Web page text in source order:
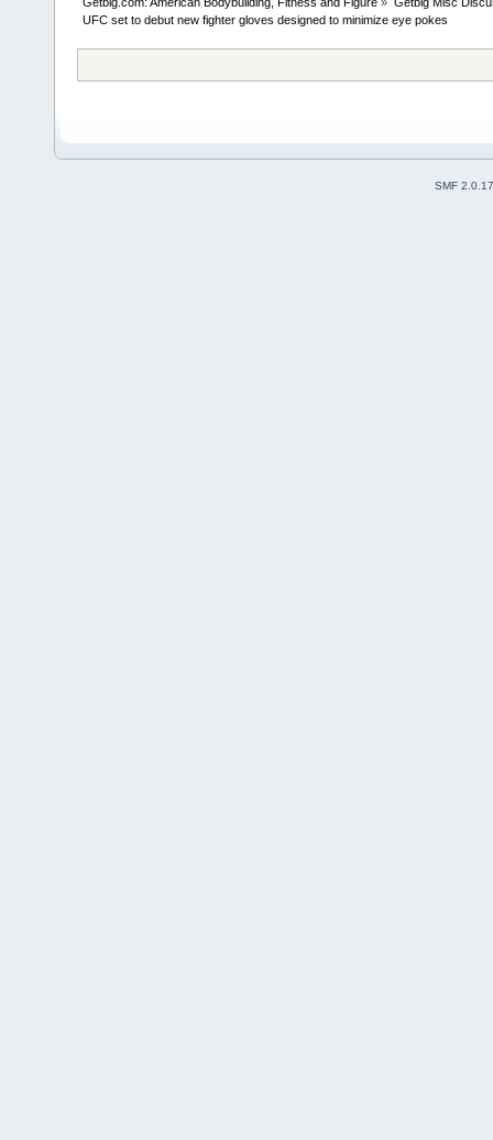
UFC set to debut new fighter gloves designed to minimize eye pokes
SMF 2.0.17